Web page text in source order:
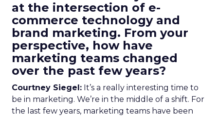
at the intersection of e-
commerce technology and
brand marketing. From your
perspective, how have
marketing teams changed
over the past few years?
Courtney Siegel: It’s a really interesting time to
be in marketing. We’re in the middle of a shift. For
the last few years, marketing teams have been